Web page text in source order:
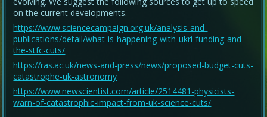
on the current developments.
https://www.sciencecampaign.org.uk/analysis-and-
publications/detail/what-is-happening-with-ukri-funding-and-
the-stfc-cuts/
https://ras.ac.uk/news-and-press/news/proposed-budget-cuts-
catastrophe-uk-astronomy
https://www.newscientist.com/article/2514481-physicists-
warn-of-catastrophic-impact-from-uk-science-cuts/